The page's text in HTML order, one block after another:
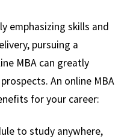
emphasizing skills and
pursuing a
MBA can greatly
An online MBA
for your career:
to study anywhere,